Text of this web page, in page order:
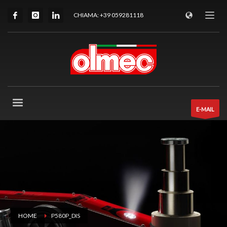
CHIAMA: +39 059281118
E-MAIL
HOME P580P_DIS